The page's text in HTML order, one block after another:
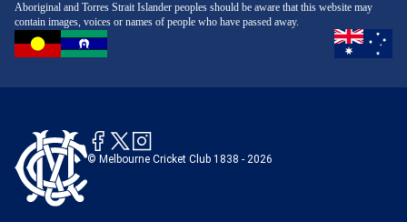
Aboriginal and Torres Strait Islander peoples should be aware that this website may
contain images, voices or names of people who have passed away.
© Melbourne Cricket Club 1838 - 2026